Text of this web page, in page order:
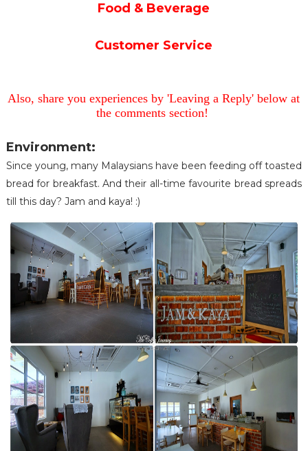
Food & Beverage
Customer Service
Also, share you experiences by 'Leaving a Reply' below at
the comments section!
Environment:
Since young, many Malaysians have been feeding off toasted
bread for breakfast. And their all-time favourite bread spreads
till this day? Jam and kaya! :)